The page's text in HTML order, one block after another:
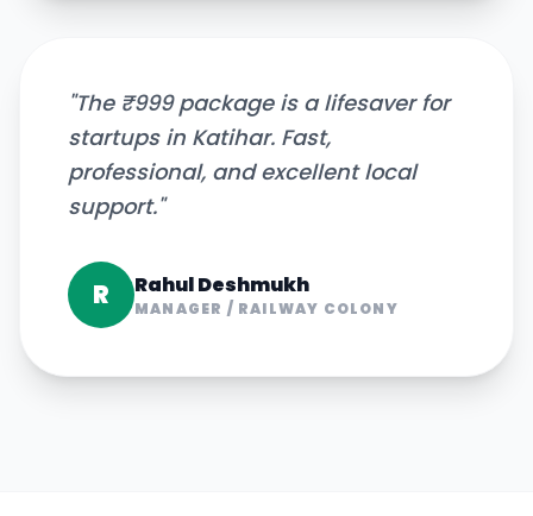
"The ₹999 package is a lifesaver for
startups in Katihar. Fast,
professional, and excellent local
support."
R Rahul Deshmukh
MANAGER / RAILWAY COLONY